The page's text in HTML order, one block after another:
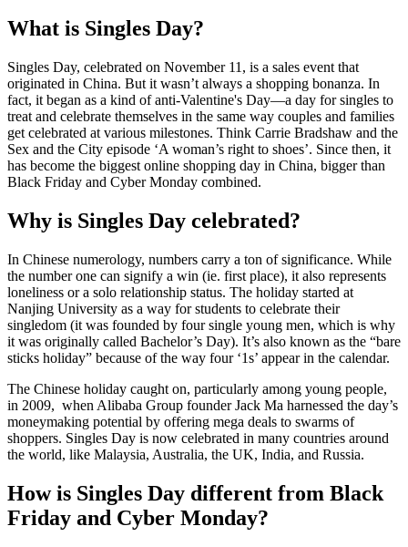
What is Singles Day?
Singles Day, celebrated on November 11, is a sales event that
originated in China. But it wasn’t always a shopping bonanza. In
fact, it began as a kind of anti-Valentine's Day—a day for singles to
treat and celebrate themselves in the same way couples and families
get celebrated at various milestones. Think Carrie Bradshaw and the
Sex and the City episode ‘A woman’s right to shoes’. Since then, it
has become the biggest online shopping day in China, bigger than
Black Friday and Cyber Monday combined.
Why is Singles Day celebrated?
In Chinese numerology, numbers carry a ton of significance. While
the number one can signify a win (ie. first place), it also represents
loneliness or a solo relationship status. The holiday started at
Nanjing University as a way for students to celebrate their
singledom (it was founded by four single young men, which is why
it was originally called Bachelor’s Day). It’s also known as the “bare
sticks holiday” because of the way four ‘1s’ appear in the calendar.
The Chinese holiday caught on, particularly among young people,
in 2009, when Alibaba Group founder Jack Ma harnessed the day’s
moneymaking potential by offering mega deals to swarms of
shoppers. Singles Day is now celebrated in many countries around
the world, like Malaysia, Australia, the UK, India, and Russia.
How is Singles Day different from Black
Friday and Cyber Monday?